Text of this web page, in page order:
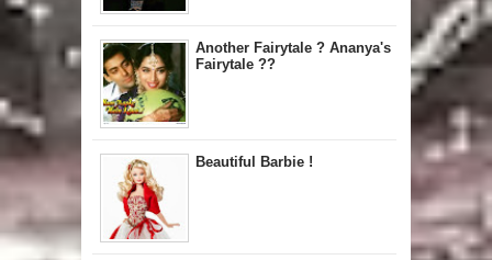
Another Fairytale ? Ananya's
Fairytale ??
Beautiful Barbie !